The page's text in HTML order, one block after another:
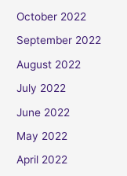
October 2022
September 2022
August 2022
July 2022
June 2022
May 2022
April 2022